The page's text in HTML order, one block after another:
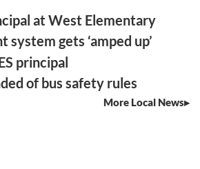
at West Elementary
gets ‘amped up’
principal
of bus safety rules
More Local News